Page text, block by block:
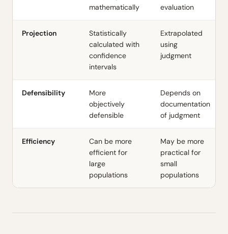
mathematically
evaluation
Projection
Statistically
calculated with
confidence
intervals
Extrapolated
using
judgment
Defensibility
More
objectively
defensible
Depends on
documentation
of judgment
Efficiency
Can be more
efficient for
large
populations
May be more
practical for
small
populations